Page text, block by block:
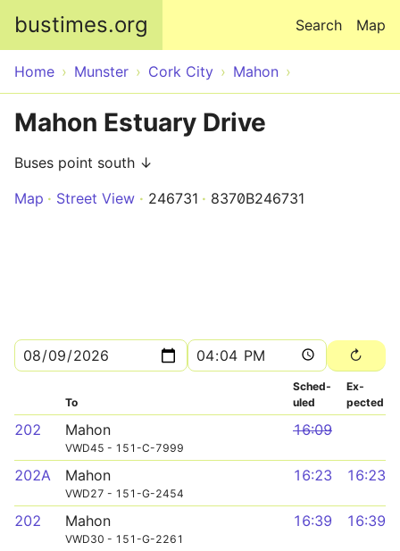
bustimes.org Map
Search
Home Munster Cork City Mahon
Mahon Estuary Drive
Buses point south ↓
Map
Street View 246731 8370B246731
To
Sched­
uled
Ex­
pected
202 Mahon
VWD45 - 151-C-7999
16:09
202A Mahon
VWD27 - 151-G-2454
16:23 16:23
202 Mahon
VWD30 - 151-G-2261
16:39 16:39